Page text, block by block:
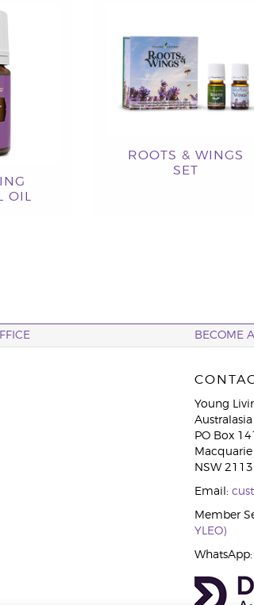
OIL
ROOTS & WINGS
SET
BECOME
Young
Australasia
PO Box
NSW 2113
Email:
Member
YLEO)
WhatsApp: